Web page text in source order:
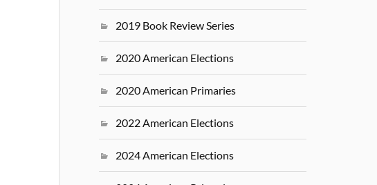
2019 Book Review Series
2020 American Elections
2020 American Primaries
2022 American Elections
2024 American Elections